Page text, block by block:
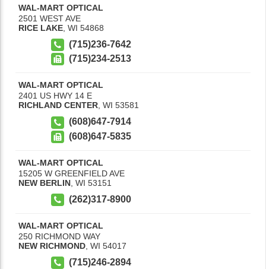
WAL-MART OPTICAL
2501 WEST AVE
RICE LAKE WI 54868
(715)236-7642
(715)234-2513
WAL-MART OPTICAL
2401 US HWY 14 E
RICHLAND CENTER, WI 53581
(608)647-7914
(608)647-5835
WAL-MART OPTICAL
15205 W GREENFIELD AVE
NEW BERLIN WI 53151
(262)317-8900
WAL-MART OPTICAL
250 RICHMOND WAY
NEW RICHMOND, WI 54017
(715)246-2894